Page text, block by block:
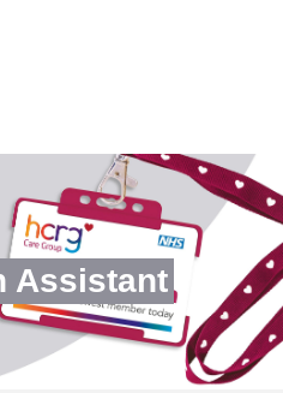
Assistant